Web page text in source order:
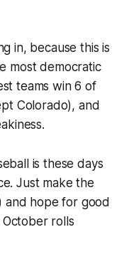
in, because this is
most democratic
teams win 6 of
Colorado), and
is these days
Just make the
and hope for good
rolls